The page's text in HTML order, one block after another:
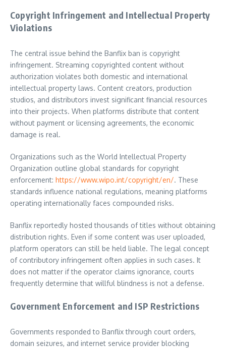
Copyright Infringement and Intellectual Property
Violations
The central issue behind the Banflix ban is copyright
infringement. Streaming copyrighted content without
authorization violates both domestic and international
intellectual property laws. Content creators, production
studios, and distributors invest significant financial resources
into their projects. When platforms distribute that content
without payment or licensing agreements, the economic
damage is real.
Organizations such as the World Intellectual Property
Organization outline global standards for copyright
enforcement: https://www.wipo.int/copyright/en/. These
standards influence national regulations, meaning platforms
operating internationally faces compounded risks.
Banflix reportedly hosted thousands of titles without obtaining
distribution rights. Even if some content was user uploaded,
platform operators can still be held liable. The legal concept
of contributory infringement often applies in such cases. It
does not matter if the operator claims ignorance, courts
frequently determine that willful blindness is not a defense.
Government Enforcement and ISP Restrictions
Governments responded to Banflix through court orders,
domain seizures, and internet service provider blocking